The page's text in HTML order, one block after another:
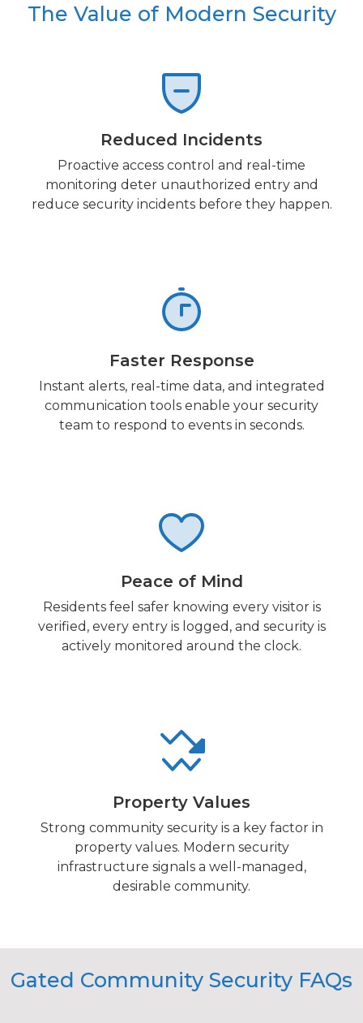
The Value of Modern Security
Reduced Incidents
Proactive access control and real-time
monitoring deter unauthorized entry and
reduce security incidents before they happen.
Faster Response
Instant alerts, real-time data, and integrated
communication tools enable your security
team to respond to events in seconds.
Peace of Mind
Residents feel safer knowing every visitor is
verified, every entry is logged, and security is
actively monitored around the clock.
Property Values
Strong community security is a key factor in
property values. Modern security
infrastructure signals a well-managed,
desirable community.
Gated Community Security FAQs